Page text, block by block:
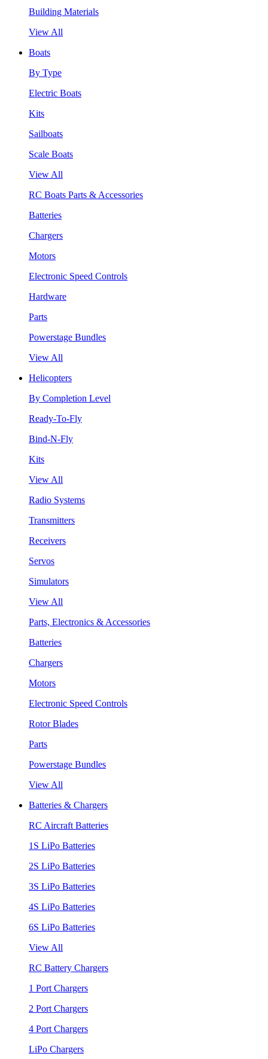
Building Materials
View All
Boats
By Type
Electric Boats
Kits
Sailboats
Scale Boats
View All
RC Boats Parts & Accessories
Batteries
Chargers
Motors
Electronic Speed Controls
Hardware
Parts
Powerstage Bundles
View All
Helicopters
By Completion Level
Ready-To-Fly
Bind-N-Fly
Kits
View All
Radio Systems
Transmitters
Receivers
Servos
Simulators
View All
Parts, Electronics & Accessories
Batteries
Chargers
Motors
Electronic Speed Controls
Rotor Blades
Parts
Powerstage Bundles
View All
Batteries & Chargers
RC Aircraft Batteries
1S LiPo Batteries
2S LiPo Batteries
3S LiPo Batteries
4S LiPo Batteries
6S LiPo Batteries
View All
RC Battery Chargers
1 Port Chargers
2 Port Chargers
4 Port Chargers
LiPo Chargers